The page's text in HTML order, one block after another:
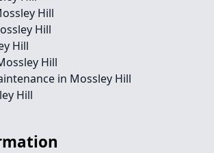
Hill
Hill
Hill
Hill
in Mossley Hill
Hill